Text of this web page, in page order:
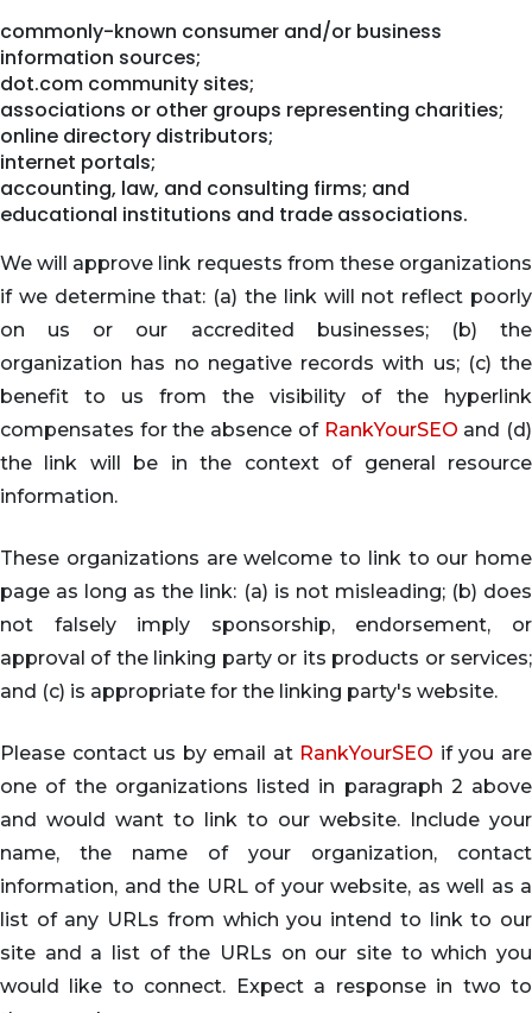
commonly-known consumer and/or business
information sources;
dot.com community sites;
associations or other groups representing charities;
online directory distributors;
internet portals;
accounting, law, and consulting firms; and
educational institutions and trade associations.
We will approve link requests from these organizations
if we determine that: (a) the link will not reflect poorly
on us or our accredited businesses; (b) the
organization has no negative records with us; (c) the
benefit to us from the visibility of the hyperlink
compensates for the absence of RankYourSEO and (d)
the link will be in the context of general resource
information.
These organizations are welcome to link to our home
page as long as the link: (a) is not misleading; (b) does
not falsely imply sponsorship, endorsement, or
approval of the linking party or its products or services;
and (c) is appropriate for the linking party's website.
Please contact us by email at RankYourSEO if you are
one of the organizations listed in paragraph 2 above
and would want to link to our website. Include your
name, the name of your organization, contact
information, and the URL of your website, as well as a
list of any URLs from which you intend to link to our
site and a list of the URLs on our site to which you
would like to connect. Expect a response in two to